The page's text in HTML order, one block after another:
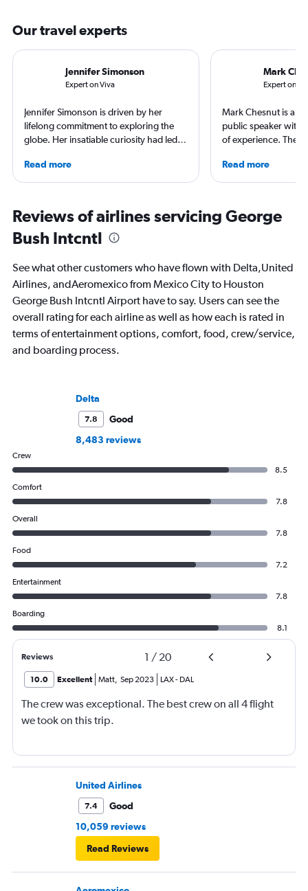
Our travel experts
Jennifer Simonson
Expert on Viva
Jennifer Simonson is driven by her
lifelong commitment to exploring the
globe. Her insatiable curiosity had led
locations like Oklahoma City and Pismo.
Her hotel recommendations are the
at across her travels. Along her journey,
she cherishes engaging conversations
with locals, indulging in the finest ice
embarking on nature-filled hikes.
Read more
Mark
Expert on
Mark Chesnut is a
public speaker with
of experience. The
Award, Mark is the
“Prepare for
consumer and
Read more
Reviews of airlines servicing George
Bush Intcntl
See what other customers who have flown with Delta,United
Airlines, andAeromexico from Mexico City to Houston
George Bush Intcntl Airport have to say. Users can see the
overall rating for each airline as well as how each is rated in
terms of entertainment options, comfort, food, crew/service,
and boarding process.
Delta
7.8
Good
8,483 reviews
Crew
8.5
Comfort
7.8
Overall
7.8
Food
7.2
Entertainment
7.8
Boarding
8.1
Reviews 1 / 20
10.0 Excellent Matt, Sep 2023 LAX- DAL
The crew was exceptional. The best crew on all 4 flight
we took on this trip.
United Airlines
7.4
Good
10,059 reviews
Read Reviews